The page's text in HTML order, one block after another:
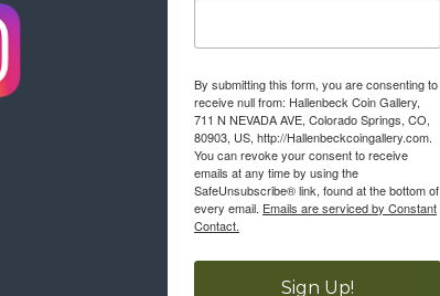
By submitting this form, you are consenting to
receive null from: Hallenbeck Coin Gallery,
711 N NEVADA AVE, Colorado Springs, CO,
80903, US, http://Hallenbeckcoingallery.com.
You can revoke your consent to receive
emails at any time by using the
SafeUnsubscribe® link, found at the bottom of
every email. Emails are serviced by Constant
Contact.
Sign Up!